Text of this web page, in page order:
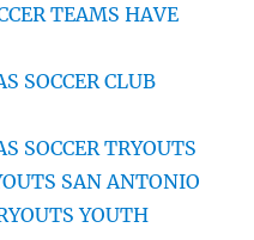
TEAMS HAVE
SOCCER CLUB
SOCCER TRYOUTS
SAN ANTONIO
YOUTH